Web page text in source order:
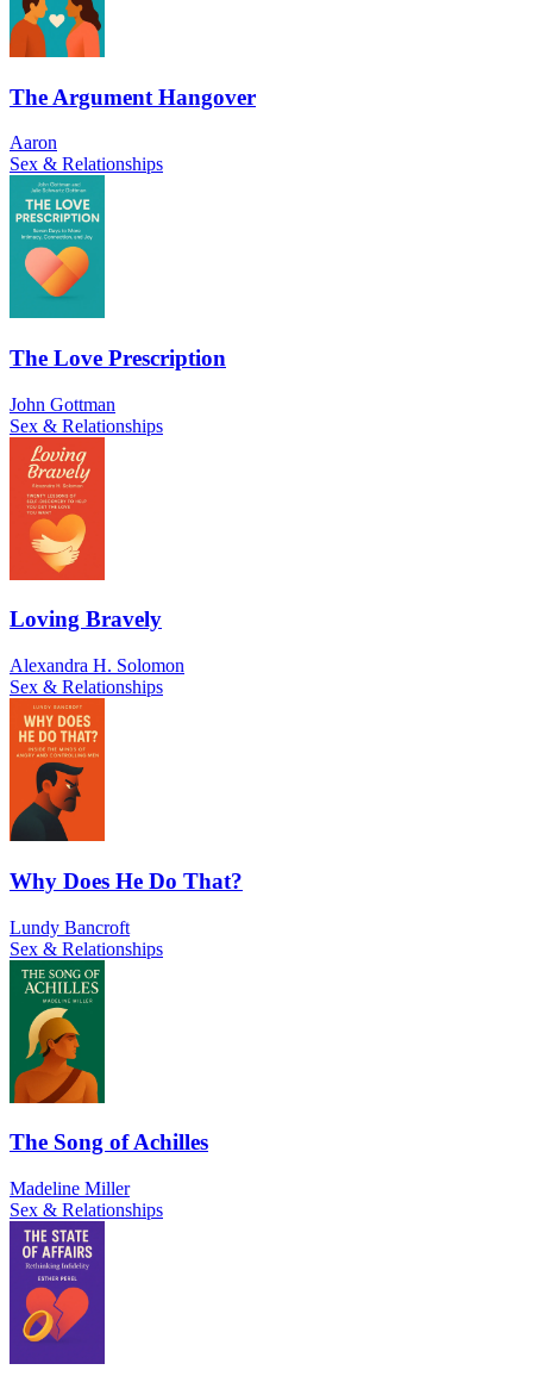
The Argument Hangover
Aaron
Sex & Relationships
The Love Prescription
John Gottman
Sex & Relationships
Loving Bravely
Alexandra H. Solomon
Sex & Relationships
Why Does He Do That?
Lundy Bancroft
Sex & Relationships
The Song of Achilles
Madeline Miller
Sex & Relationships